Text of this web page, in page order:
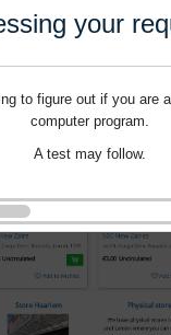
your
to figure out if you are
computer program.
A test may follow.